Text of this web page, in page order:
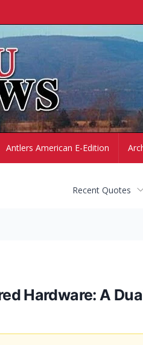
Antlers American E-Edition
Recent Quotes
Hardware: A